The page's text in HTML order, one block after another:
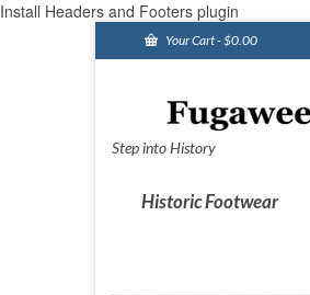
Install Headers and Footers plugin
Your Cart-$0.00
Step into History
Historic Footwear